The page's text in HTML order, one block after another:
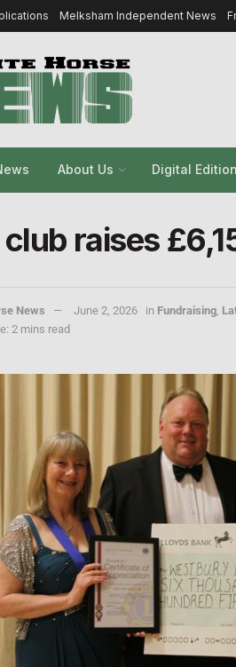
Melksham Independent News
About Us Digital Edition
raises
News June 2, 2026 in Fundraising,
2 mins read